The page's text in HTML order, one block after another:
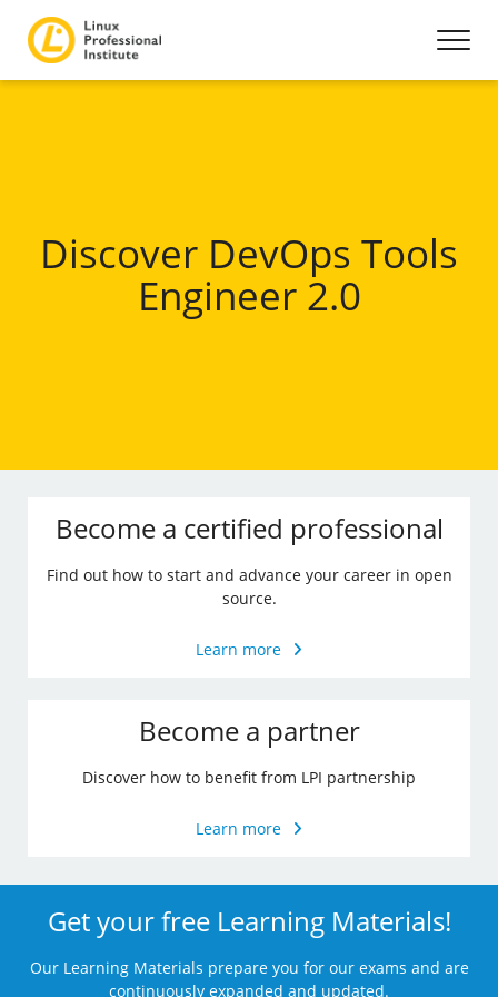
Discover DevOps Tools
Engineer 2.0
Become a certified professional
Find out how to start and advance your career in open
source.
Learn more
Become a partner
Discover how to benefit from LPI partnership
Learn more
Get your free Learning Materials!
Our Learning Materials prepare you for our exams and are
continuously expanded and updated.